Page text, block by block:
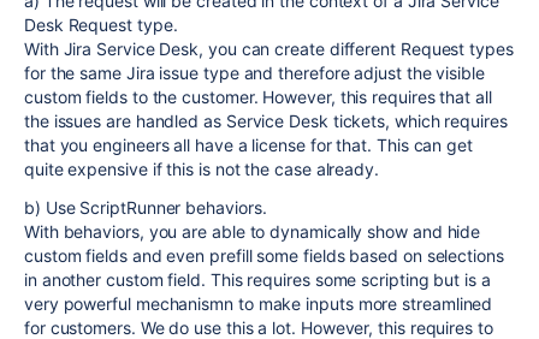
Desk Request type.
With Jira Service Desk, you can create different Request types
for the same Jira issue type and therefore adjust the visible
custom fields to the customer. However, this requires that all
the issues are handled as Service Desk tickets, which requires
that you engineers all have a license for that. This can get
quite expensive if this is not the case already.
b) Use ScriptRunner behaviors.
With behaviors, you are able to dynamically show and hide
custom fields and even prefill some fields based on selections
in another custom field. This requires some scripting but is a
very powerful mechanismn to make inputs more streamlined
for customers. We do use this a lot. However, this requires to